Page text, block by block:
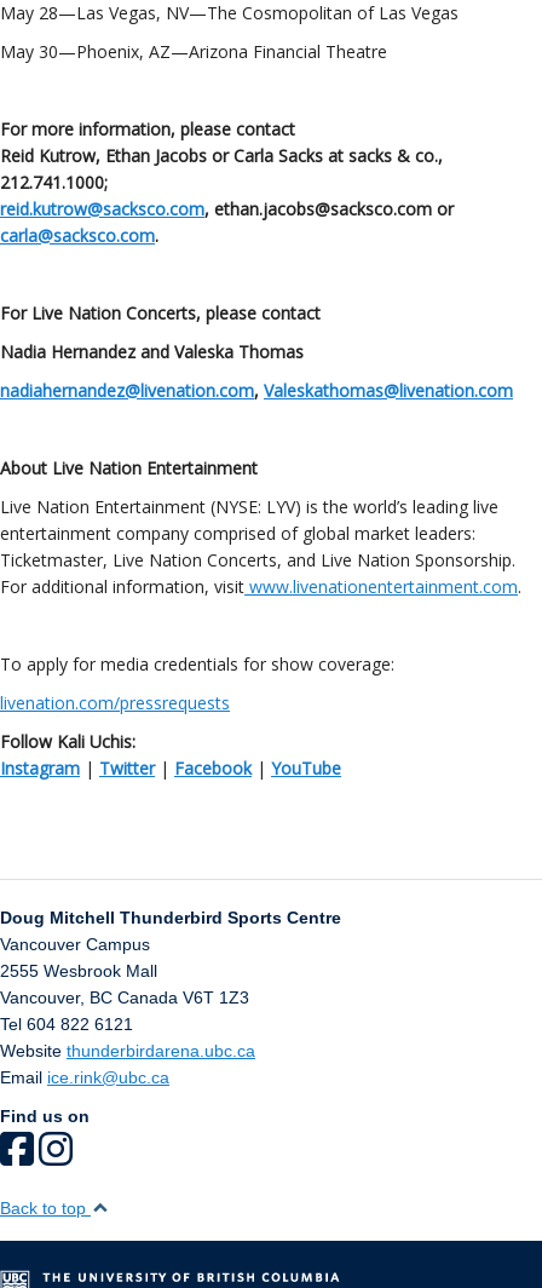
May 28—Las Vegas, NV—The Cosmopolitan of Las Vegas
May 30—Phoenix, AZ—Arizona Financial Theatre
For more information, please contact
Reid Kutrow, Ethan Jacobs or Carla Sacks at sacks & co.,
212.741.1000;
reid.kutrow@sacksco.com, ethan.jacobs@sacksco.com or
carla@sacksco.com.
For Live Nation Concerts, please contact
Nadia Hernandez and Valeska Thomas
nadiahernandez@livenation.com, Valeskathomas@livenation.com
About Live Nation Entertainment
Live Nation Entertainment (NYSE: LYV) is the world’s leading live
entertainment company comprised of global market leaders:
Ticketmaster, Live Nation Concerts, and Live Nation Sponsorship.
For additional information, visit www.livenationentertainment.com.
To apply for media credentials for show coverage:
livenation.com/pressrequests
Follow Kali Uchis:
Instagram | Twitter| Facebook| YouTube
Doug Mitchell Thunderbird Sports Centre
Vancouver Campus
2555 Wesbrook Mall
Vancouver, BC Canada V6T 1Z3
Tel 604 822 6121
Website thunderbirdarena.ubc.ca
Email ice.rink@ubc.ca
Find us on
Back to top